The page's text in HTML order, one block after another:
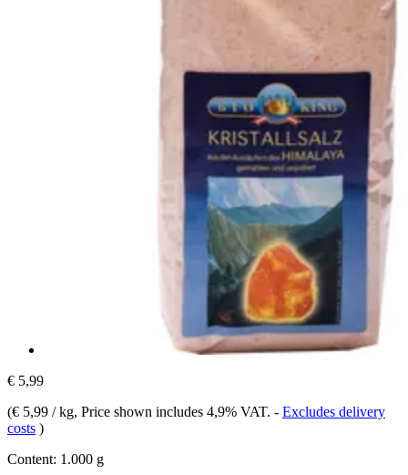
€ 5,99
(€ 5,99 / kg, Price shown includes 4,9% VAT. - Excludes delivery
costs )
Content: 1.000 g